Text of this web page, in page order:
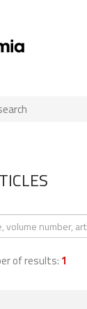
of results: 1